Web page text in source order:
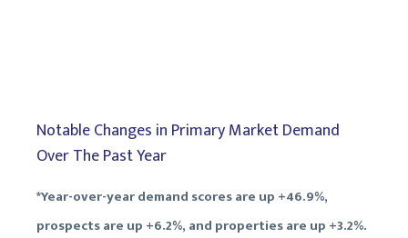
Notable Changes in Primary Market Demand
Over The Past Year
*Year-over-year demand scores are up +46.9%,
prospects are up +6.2%, and properties are up +3.2%.